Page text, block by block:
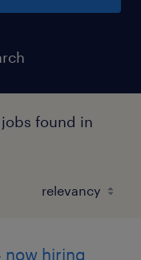
found in
now hiring